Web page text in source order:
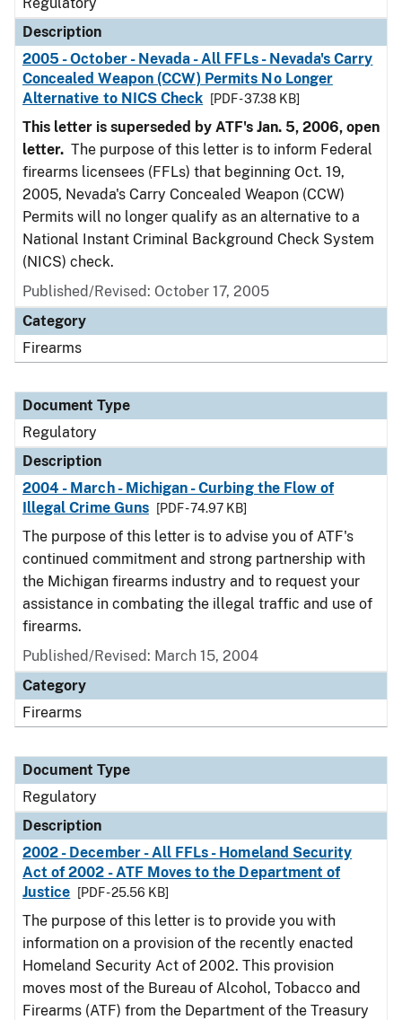
Description
2005 - October - Nevada - All FFLs - Nevada's Carry
Concealed Weapon (CCW) Permits No Longer
Alternative to NICS Check
[PDF - 37.38 KB]
This letter is superseded by ATF's Jan. 5, 2006, open
letter. The purpose of this letter is to inform Federal
firearms licensees (FFLs) that beginning Oct. 19,
2005, Nevada's Carry Concealed Weapon (CCW)
Permits will no longer qualify as an alternative to a
National Instant Criminal Background Check System
(NICS) check.
Published/Revised: October 17, 2005
Category
Firearms
Document Type
Regulatory
Description
2004 - March - Michigan - Curbing the Flow of
Illegal Crime Guns
[PDF - 74.97 KB]
The purpose of this letter is to advise you of ATF's
continued commitment and strong partnership with
the Michigan firearms industry and to request your
assistance in combating the illegal traffic and use of
firearms.
Published/Revised: March 15, 2004
Category
Firearms
Document Type
Regulatory
Description
2002 - December - All FFLs - Homeland Security
Act of 2002 - ATF Moves to the Department of
Justice
[PDF - 25.56 KB]
The purpose of this letter is to provide you with
information on a provision of the recently enacted
Homeland Security Act of 2002. This provision
moves most of the Bureau of Alcohol, Tobacco and
Firearms (ATF) from the Department of the Treasury